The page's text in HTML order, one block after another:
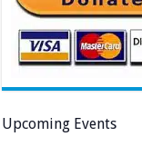
Upcoming Events